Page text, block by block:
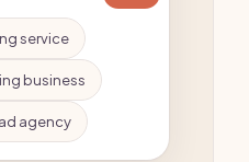
service
business
agency